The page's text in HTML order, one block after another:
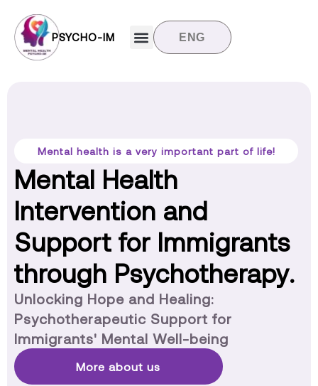
PSYCHO-IM ENG
Mental health is a very important part of life!
Mental Health
Intervention and
Support for Immigrants
through Psychotherapy.
Unlocking Hope and Healing:
Psychotherapeutic Support for
Immigrants' Mental Well-being
More about us